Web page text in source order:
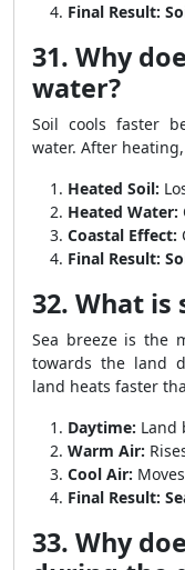
Final Result:
31. Why
water?
Soil cools faster
water. After
Heated Soil:
Heated Water:
Coastal Effect:
Final Result:
32. What is
Sea breeze is the
towards the land
land heats faster
Daytime: Land
Warm Air:
Cool Air:
Final Result:
33. Why